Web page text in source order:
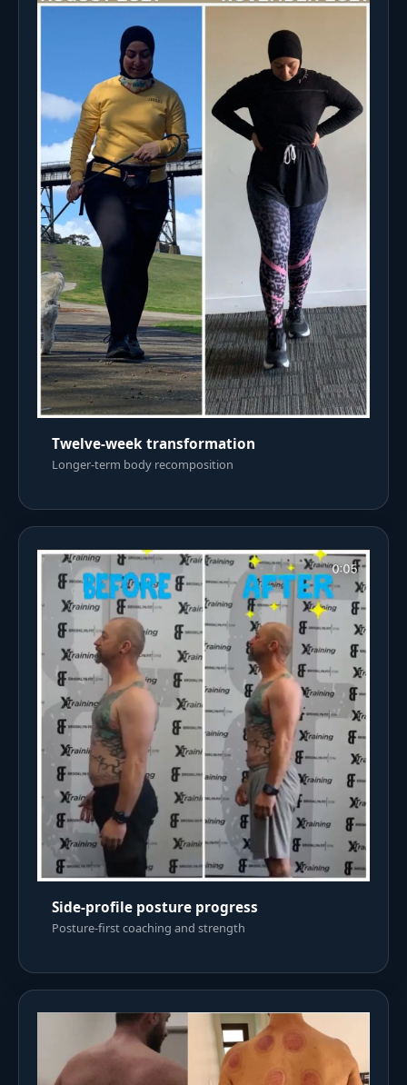
Twelve-week transformation
Longer-term body recomposition
Side-profile posture progress
Posture-first coaching and strength